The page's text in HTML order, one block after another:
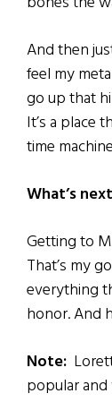
And then
feel my
go up that
It’s a place
time
What’s
Getting to
That’s my
everything
honor. And
Note:
popular